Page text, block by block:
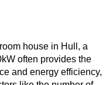
house in Hull, a
often provides the
and energy efficiency,